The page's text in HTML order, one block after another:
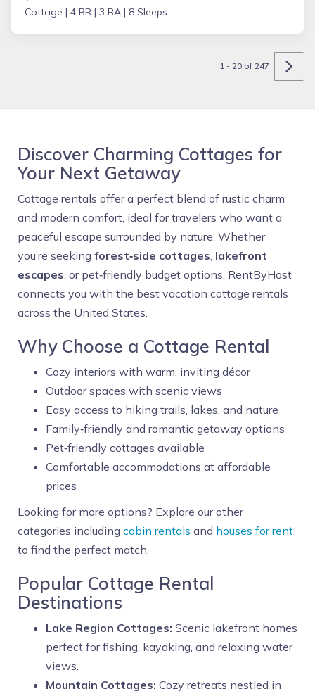
Cottage | 4 BR | 3 BA | 8 Sleeps
1 - 20 of 247
Discover Charming Cottages for
Your Next Getaway
Cottage rentals offer a perfect blend of rustic charm
and modern comfort, ideal for travelers who want a
peaceful escape surrounded by nature. Whether
you’re seeking forest‑side cottages, lakefront
escapes, or pet‑friendly budget options, RentByHost
connects you with the best vacation cottage rentals
across the United States.
Why Choose a Cottage Rental
Cozy interiors with warm, inviting décor
Outdoor spaces with scenic views
Easy access to hiking trails, lakes, and nature
Family‑friendly and romantic getaway options
Pet‑friendly cottages available
Comfortable accommodations at affordable
prices
Looking for more options? Explore our other
categories including cabin rentals and houses for rent
to find the perfect match.
Popular Cottage Rental
Destinations
Lake Region Cottages: Scenic lakefront homes
perfect for fishing, kayaking, and relaxing water
views.
Mountain Cottages: Cozy retreats nestled in